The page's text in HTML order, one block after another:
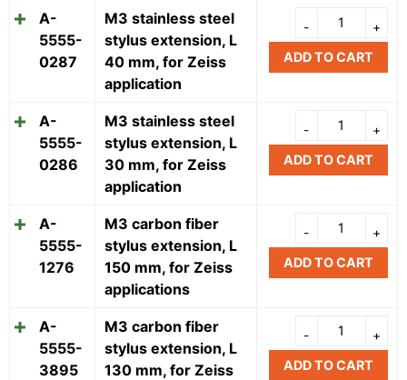
A-
5555-
0287
M3 stainless steel
stylus extension, L
40 mm, for Zeiss
application
ADD TO CART
A-
5555-
0286
M3 stainless steel
stylus extension, L
30 mm, for Zeiss
application
ADD TO CART
A-
5555-
1276
M3 carbon fiber
stylus extension, L
150 mm, for Zeiss
applications
ADD TO CART
A-
5555-
3895
M3 carbon fiber
stylus extension, L
130 mm, for Zeiss
ADD TO CART